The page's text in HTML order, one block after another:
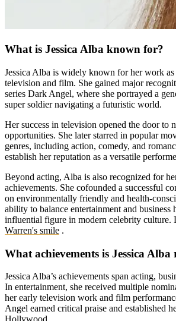
What is Jessica Alba known for?
Jessica Alba is widely known for her work as
television and film. She gained major
series Dark Angel, where she portrayed a
super soldier navigating a futuristic world.
Her success in television opened the door to
opportunities. She later starred in popular
genres, including action, comedy, and
establish her reputation as a versatile
Beyond acting, Alba is also recognized for
achievements. She cofounded a successful
on environmentally friendly and health-
ability to balance entertainment and business
influential figure in modern celebrity culture.
Warren's smile .
What achievements is Jessica Alba
Jessica Alba’s achievements span acting,
In entertainment, she received multiple
her early television work and film
Angel earned critical praise and established